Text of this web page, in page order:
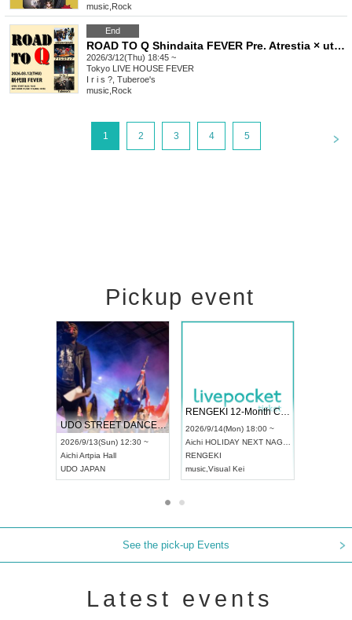
music Rock
End
ROAD TO Q Shindaita FEVER Pre. Atrestia × utsuro-tanuki
2026/3/12(Thu) 18:45 ~
Tokyo LIVE HOUSE FEVER
I r i s ?, Tuberoe's
music Rock
1 2 3 4 5
Pickup event
UDO STREET DANCE WORLD CHAMPIONSHIP JAPAN 2026
2026/9/13(Sun) 12:30 ~
AichiArtpia Hall
UDO JAPAN
RENGEKI 12-Month Consecutive ONE MAN TOUR "Seisei Ruten" -Sep. Edition -
2026/9/14(Mon) 18:00 ~
Aichi HOLIDAY NEXT NAGOYA
RENGEKI
music Visual Kei
See the pick-up Events
Latest events